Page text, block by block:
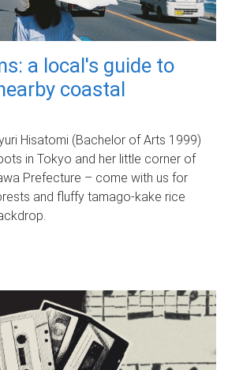
a local's guide to
coastal
Hisatomi (Bachelor of Arts 1999)
in Tokyo and her little corner of
Prefecture – come with us for
and fluffy tamago-kake rice